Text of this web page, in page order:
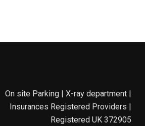
On site Parking | X-ray department |
Insurances Registered Providers |
Registered UK 372905